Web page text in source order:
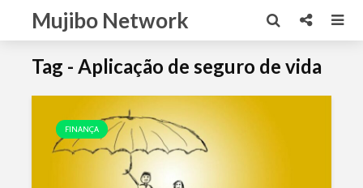
Mujibo Network
Tag - Aplicação de seguro de vida
FINANÇA